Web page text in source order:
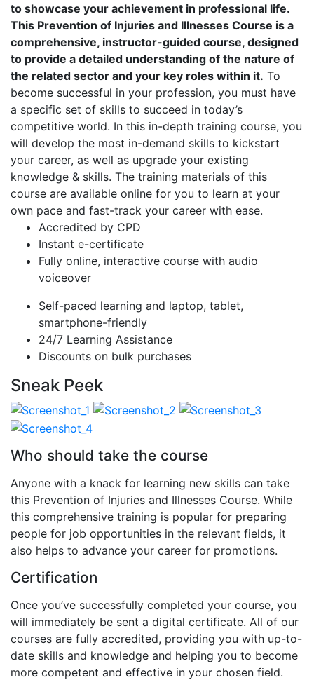
to showcase your achievement in professional life.
This Prevention of Injuries and Illnesses Course is a
comprehensive, instructor-guided course, designed
to provide a detailed understanding of the nature of
the related sector and your key roles within it. To
become successful in your profession, you must have
a specific set of skills to succeed in today’s
competitive world. In this in-depth training course, you
will develop the most in-demand skills to kickstart
your career, as well as upgrade your existing
knowledge & skills. The training materials of this
course are available online for you to learn at your
own pace and fast-track your career with ease.
Accredited by CPD
Instant e-certificate
Fully online, interactive course with audio
voiceover
Self-paced learning and laptop, tablet,
smartphone-friendly
24/7 Learning Assistance
Discounts on bulk purchases
Sneak Peek
Who should take the course
Anyone with a knack for learning new skills can take
this Prevention of Injuries and Illnesses Course. While
this comprehensive training is popular for preparing
people for job opportunities in the relevant fields, it
also helps to advance your career for promotions.
Certification
Once you’ve successfully completed your course, you
will immediately be sent a digital certificate. All of our
courses are fully accredited, providing you with up-to-
date skills and knowledge and helping you to become
more competent and effective in your chosen field.